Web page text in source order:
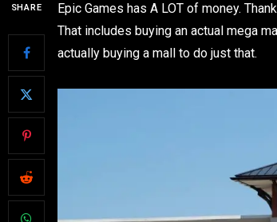
SHARE Epic Games has A LOT of money.
That includes buying an actual mega
actually buying a mall to do just that.